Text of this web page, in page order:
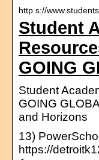
http s://
Student
GOING
Student
GOING
and Horizons
13)
https://